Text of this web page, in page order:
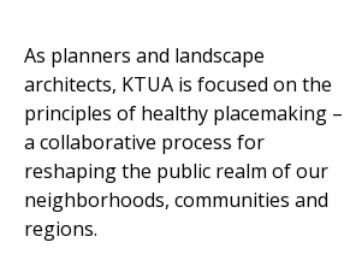
As planners and landscape
architects, KTUA is focused on the
principles of healthy placemaking –
a collaborative process for
reshaping the public realm of our
neighborhoods, communities and
regions.